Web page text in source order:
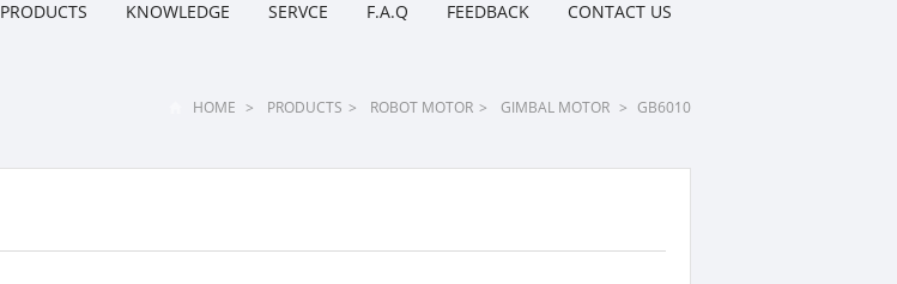
PRODUCTS KNOWLEDGE SERVCE F.A.Q FEEDBACK CONTACT US
HOME > PRODUCTS > ROBOT MOTOR > GIMBAL MOTOR > GB6010